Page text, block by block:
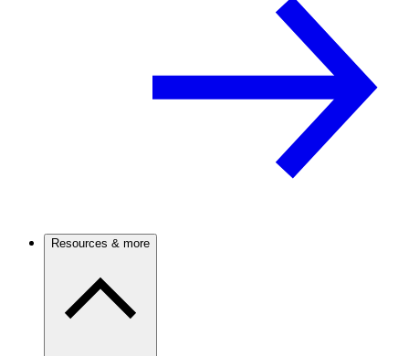
Resources & more